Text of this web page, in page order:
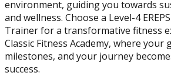
Performance
environment, guiding you towards
and wellness. Choose a Level-4
Trainer for a transformative fitness
Classic Fitness Academy, where your
milestones, and your journey
success.